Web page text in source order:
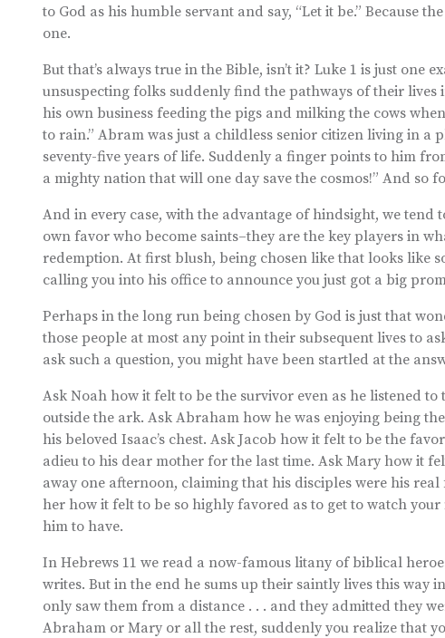
to God as his humble servant and say, “Let it be.” Because
one.
But that’s always true in the Bible, isn’t it? Luke 1 is just
unsuspecting folks suddenly find the pathways of their
his own business feeding the pigs and milking the cows
to rain.” Abram was just a childless senior citizen living in a
seventy-five years of life. Suddenly a finger points to him
a mighty nation that will one day save the cosmos!” And so
And in every case, with the advantage of hindsight, we tend
own favor who become saints–they are the key players in
redemption. At first blush, being chosen like that looks like
calling you into his office to announce you just got a big
Perhaps in the long run being chosen by God is just that
those people at most any point in their subsequent lives to
ask such a question, you might have been startled at the
Ask Noah how it felt to be the survivor even as he listened
outside the ark. Ask Abraham how he was enjoying being
his beloved Isaac’s chest. Ask Jacob how it felt to be the
adieu to his dear mother for the last time. Ask Mary how it
away one afternoon, claiming that his disciples were his
her how it felt to be so highly favored as to get to watch
him to have.
In Hebrews 11 we read a now-famous litany of biblical
writes. But in the end he sums up their saintly lives this way
only saw them from a distance . . . and they admitted they
Abraham or Mary or all the rest, suddenly you realize that